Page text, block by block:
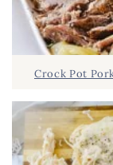
Crock Pot